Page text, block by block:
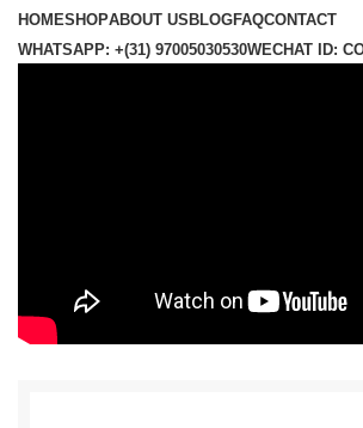
HOMESHOPABOUT USBLOGFAQCONTACT
WHATSAPP: +(31) 97005030530WECHAT ID: